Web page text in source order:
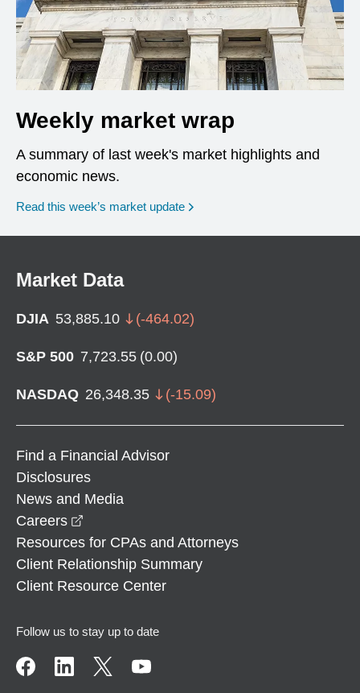
Weekly market wrap
A summary of last week's market highlights and
economic news.
Read this week’s market update
Market Data
DJIA 53,885.10 (-464.02)
S&P 500 7,723.55 (0.00)
NASDAQ 26,348.35 (-15.09)
Find a Financial Advisor
Disclosures
News and Media
Careers
Resources for CPAs and Attorneys
Client Relationship Summary
Client Resource Center
Follow us to stay up to date